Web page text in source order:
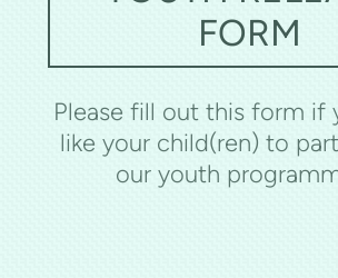
FORM
Please fill out this form if
like your child(ren) to
our youth